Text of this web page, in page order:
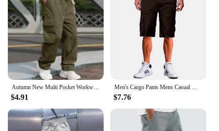
Autumn New Multi Pocket Workwear Pants, Men Cargo Pants, Straight Tube Multifunctional Men'S Casual Pants, Oversized Men'S Pant
$4.91
Men's Cargo Pants Mens Casual Multi Pockets Military Large Size Tactical Pants Men Outwear Army Straight Winter Pants Trousers
$7.76